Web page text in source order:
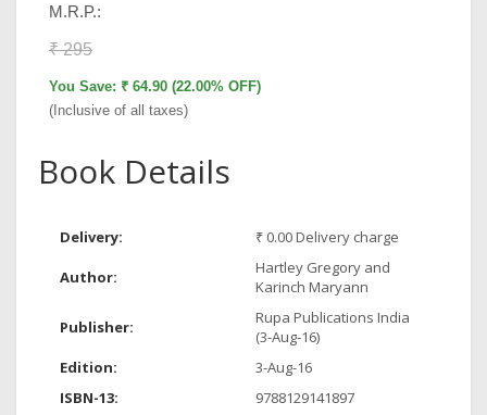
M.R.P.:
₹ 295
You Save: ₹ 64.90 (22.00% OFF)
(Inclusive of all taxes)
Book Details
Delivery: ₹ 0.00 Delivery charge
Author:
Hartley Gregory and
Karinch Maryann
Publisher:
Rupa Publications India
(3-Aug-16)
Edition:
3-Aug-16
ISBN-13:
9788129141897